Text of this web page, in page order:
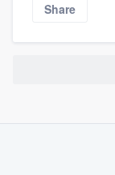
Share